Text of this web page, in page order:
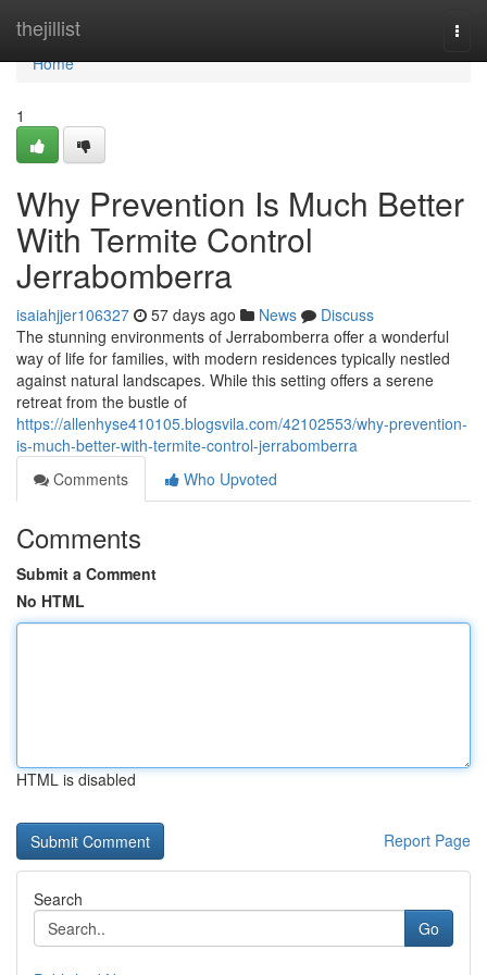
thejillist
Home
Home
1
Why Prevention Is Much Better
With Termite Control
Jerrabomberra
isaiahjjer106327 57 days ago News
Discuss
The stunning environments of Jerrabomberra offer a wonderful
way of life for families, with modern residences typically nestled
against natural landscapes. While this setting offers a serene
retreat from the bustle of
https://allenhyse410105.blogsvila.com/42102553/why-prevention-
is-much-better-with-termite-control-jerrabomberra
Comments
Who Upvoted
Comments
Submit a Comment
No HTML
HTML is disabled
Report Page
Search
Go